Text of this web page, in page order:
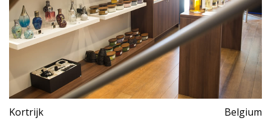
Kortrijk Belgium